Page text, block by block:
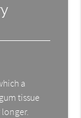
a
tissue